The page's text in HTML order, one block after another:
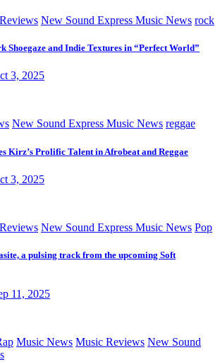
New Sound Express Music News rock
Shoegaze and Indie Textures in “Perfect World”
3, 2025
New Sound Express Music News reggae
Kirz’s Prolific Talent in Afrobeat and Reggae
3, 2025
New Sound Express Music News Pop
a pulsing track from the upcoming Soft
11, 2025
Music News Music Reviews New Sound